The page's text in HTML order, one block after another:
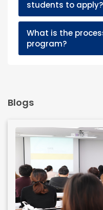
students to apply?
What is the
program?
Blogs